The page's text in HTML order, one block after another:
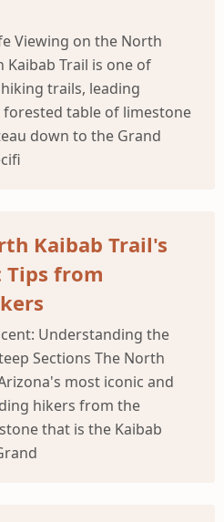
Viewing on the North
Kaibab Trail is one of
trails, leading
table of limestone
down to the Grand
Kaibab Trail's
Tips from
Understanding the
Sections The North
most iconic and
hikers from the
that is the Kaibab